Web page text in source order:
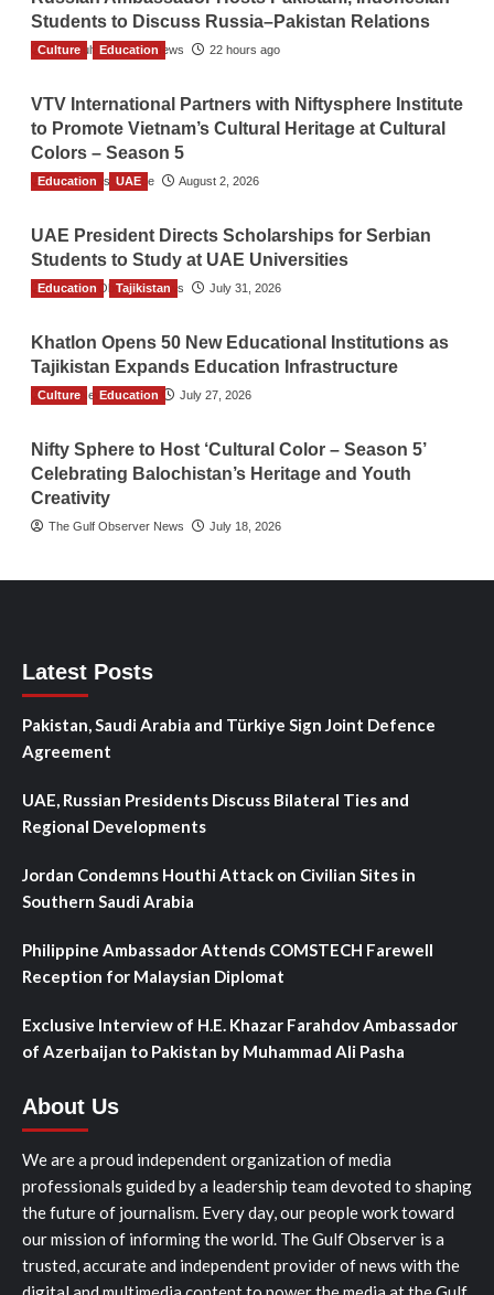
Students to Discuss Russia–Pakistan Relations
The Gulf Observer News 22 hours ago
Culture Education
VTV International Partners with Niftysphere Institute
to Promote Vietnam’s Cultural Heritage at Cultural
Colors – Season 5
TGO News Service August 2, 2026
Education UAE
UAE President Directs Scholarships for Serbian
Students to Study at UAE Universities
The Gulf Observer News July 31, 2026
Education Tajikistan
Khatlon Opens 50 New Educational Institutions as
Tajikistan Expands Education Infrastructure
TGO News Service July 27, 2026
Culture Education
Nifty Sphere to Host ‘Cultural Color – Season 5’
Celebrating Balochistan’s Heritage and Youth
Creativity
The Gulf Observer News July 18, 2026
Latest Posts
Pakistan, Saudi Arabia and Türkiye Sign Joint Defence
Agreement
UAE, Russian Presidents Discuss Bilateral Ties and
Regional Developments
Jordan Condemns Houthi Attack on Civilian Sites in
Southern Saudi Arabia
Philippine Ambassador Attends COMSTECH Farewell
Reception for Malaysian Diplomat
Exclusive Interview of H.E. Khazar Farahdov Ambassador
of Azerbaijan to Pakistan by Muhammad Ali Pasha
About Us
We are a proud independent organization of media
professionals guided by a leadership team devoted to shaping
the future of journalism. Every day, our people work toward
our mission of informing the world. The Gulf Observer is a
trusted, accurate and independent provider of news with the